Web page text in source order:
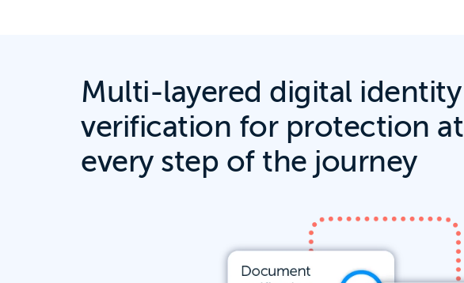
Multi-layered digital identity
verification for protection at
every step of the journey